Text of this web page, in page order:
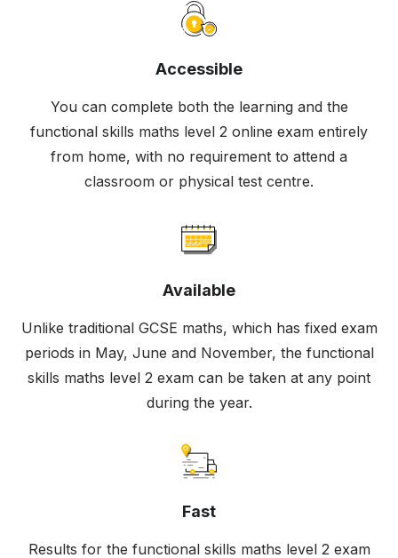
Accessible
You can complete both the learning and the
functional skills maths level 2 online exam entirely
from home, with no requirement to attend a
classroom or physical test centre.
Available
Unlike traditional GCSE maths, which has fixed exam
periods in May, June and November, the functional
skills maths level 2 exam can be taken at any point
during the year.
Fast
Results for the functional skills maths level 2 exam